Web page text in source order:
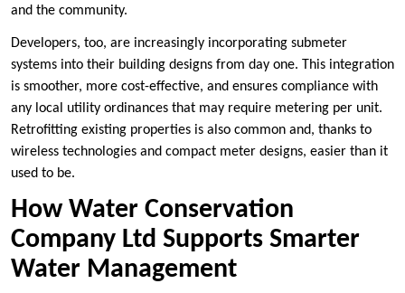
and the community.
Developers, too, are increasingly incorporating submeter
systems into their building designs from day one. This integration
is smoother, more cost-effective, and ensures compliance with
any local utility ordinances that may require metering per unit.
Retrofitting existing properties is also common and, thanks to
wireless technologies and compact meter designs, easier than it
used to be.
How Water Conservation
Company Ltd Supports Smarter
Water Management